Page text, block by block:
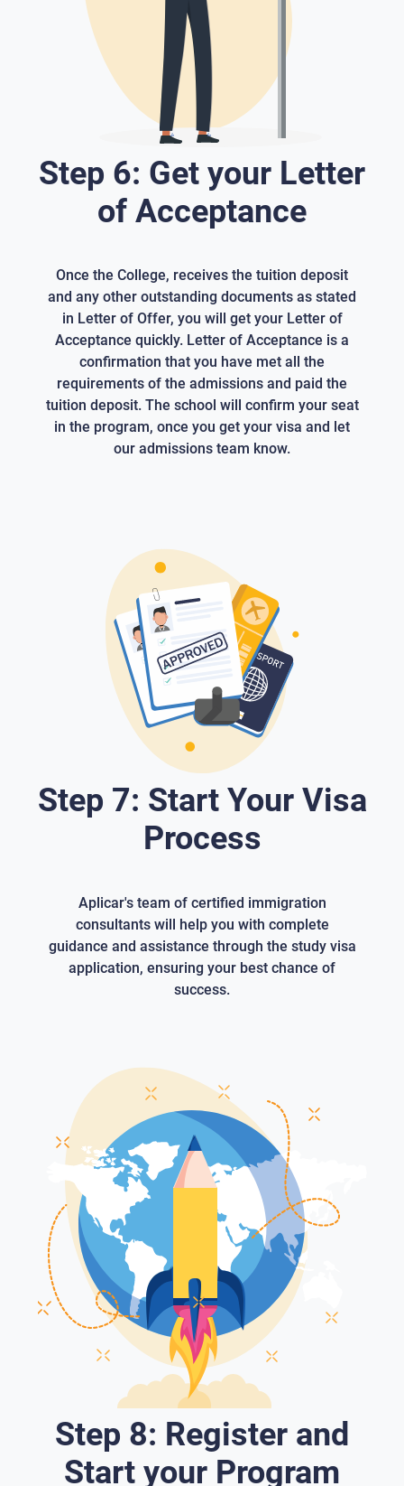
Step 6: Get your Letter
of Acceptance
Once the College, receives the tuition deposit
and any other outstanding documents as stated
in Letter of Offer, you will get your Letter of
Acceptance quickly. Letter of Acceptance is a
confirmation that you have met all the
requirements of the admissions and paid the
tuition deposit. The school will confirm your seat
in the program, once you get your visa and let
our admissions team know.
Step 7: Start Your Visa
Process
Aplicar's team of certified immigration
consultants will help you with complete
guidance and assistance through the study visa
application, ensuring your best chance of
success.
Step 8: Register and
Start your Program